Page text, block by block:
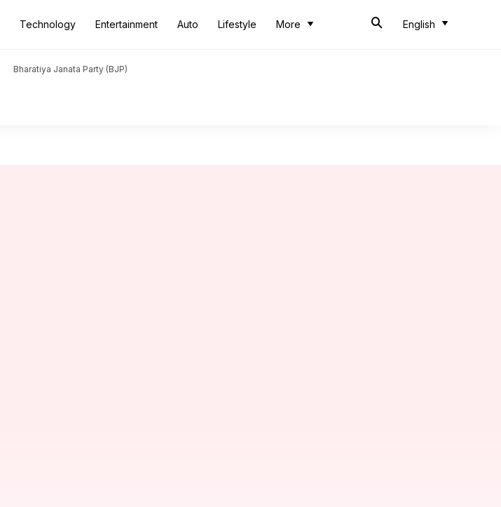
Technology Entertainment Auto Lifestyle More English
Bharatiya Janata Party (BJP)